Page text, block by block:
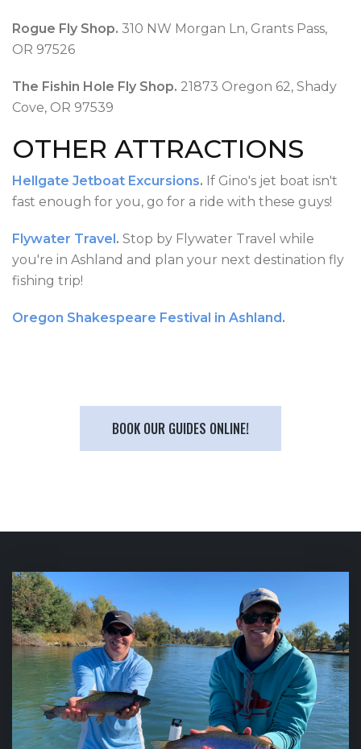
Rogue Fly Shop. 310 NW Morgan Ln, Grants Pass,
OR 97526
The Fishin Hole Fly Shop. 21873 Oregon 62, Shady
Cove, OR 97539
OTHER ATTRACTIONS
Hellgate Jetboat Excursions. If Gino's jet boat isn't
fast enough for you, go for a ride with these guys!
Flywater Travel. Stop by Flywater Travel while
you're in Ashland and plan your next destination fly
fishing trip!
Oregon Shakespeare Festival in Ashland.
BOOK OUR GUIDES ONLINE!